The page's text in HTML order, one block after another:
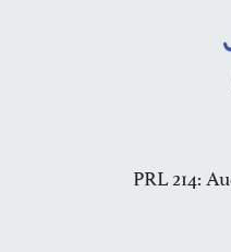
PRL 214: